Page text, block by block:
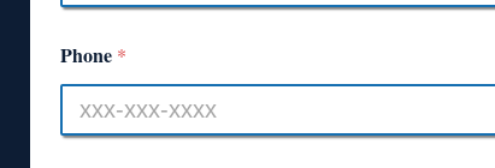
Phone *